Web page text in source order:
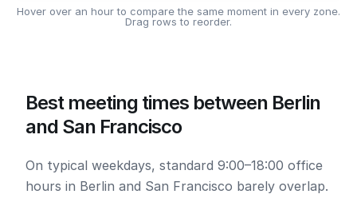
Hover over an hour to compare the same moment in every zone.
Drag rows to reorder.
Best meeting times between Berlin
and San Francisco
On typical weekdays, standard 9:00–18:00 office
hours in Berlin and San Francisco barely overlap.